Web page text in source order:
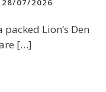
28/07/2026
Lion’s Den
[…]